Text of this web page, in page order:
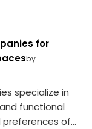
for
by
specialize in
functional
of...